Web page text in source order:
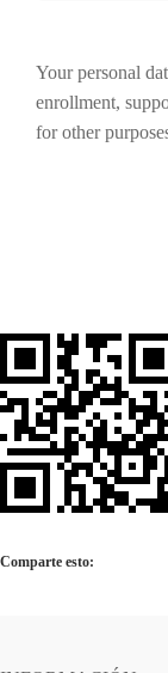
Your personal
enrollment,
for other
Comparte esto: